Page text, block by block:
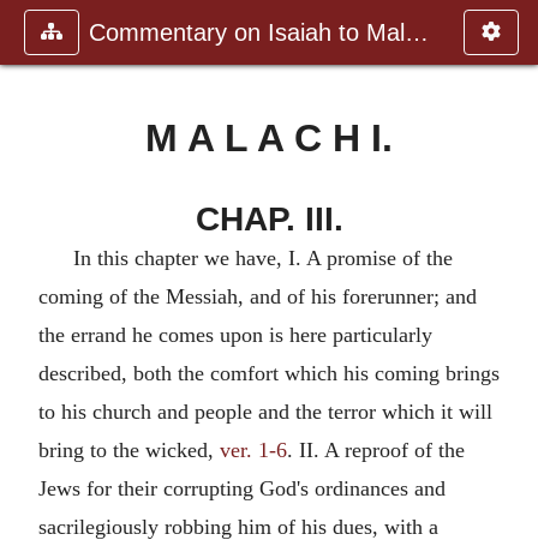
Commentary on Isaiah to Malachi
M A L A C H I.
CHAP. III.
In this chapter we have, I. A promise of the
coming of the Messiah, and of his forerunner; and
the errand he comes upon is here particularly
described, both the comfort which his coming brings
to his church and people and the terror which it will
bring to the wicked, ver. 1-6. II. A reproof of the
Jews for their corrupting God's ordinances and
sacrilegiously robbing him of his dues, with a